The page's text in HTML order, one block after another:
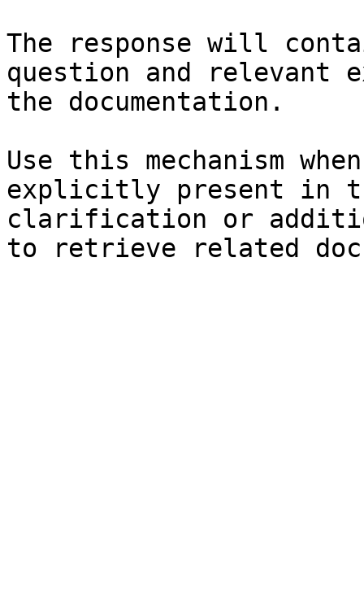
The response will
question and relevant
the documentation.
Use this mechanism
explicitly present in
clarification or